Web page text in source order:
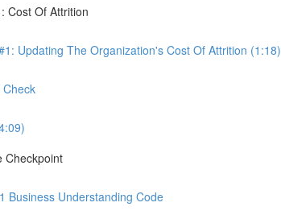
Cost Of Attrition
Updating The Organization's Cost Of Attrition (1:18)
Check
Checkpoint
Business Understanding Code